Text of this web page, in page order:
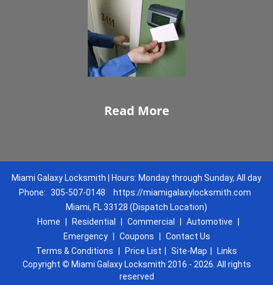
Read More
Miami Galaxy Locksmith | Hours: Monday through Sunday, All day
Phone: 305-507-0148
https://miamigalaxylocksmith.com
Miami, FL 33128 (Dispatch Location)
Home
Residential Commercial Automotive
Emergency
Coupons
Contact Us
Terms & Conditions
Price List Site-Map
Links
Copyright © Miami Galaxy Locksmith 2016 - 2026. All rights
reserved